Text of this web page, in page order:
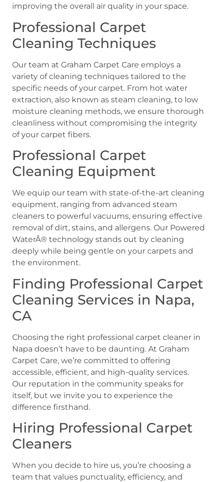
improving the overall air quality in your space.
Professional Carpet
Cleaning Techniques
Our team at Graham Carpet Care employs a
variety of cleaning techniques tailored to the
specific needs of your carpet. From hot water
extraction, also known as steam cleaning, to low
moisture cleaning methods, we ensure thorough
cleanliness without compromising the integrity
of your carpet fibers.
Professional Carpet
Cleaning Equipment
We equip our team with state-of-the-art cleaning
equipment, ranging from advanced steam
cleaners to powerful vacuums, ensuring effective
removal of dirt, stains, and allergens. Our Powered
WaterÂ® technology stands out by cleaning
deeply while being gentle on your carpets and
the environment.
Finding Professional Carpet
Cleaning Services in Napa,
CA
Choosing the right professional carpet cleaner in
Napa doesn’t have to be daunting. At Graham
Carpet Care, we’re committed to offering
accessible, efficient, and high-quality services.
Our reputation in the community speaks for
itself, but we invite you to experience the
difference firsthand.
Hiring Professional Carpet
Cleaners
When you decide to hire us, you’re choosing a
team that values punctuality, efficiency, and